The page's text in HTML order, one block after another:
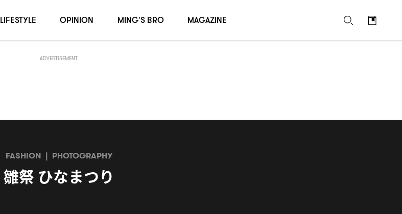
ADVERTISEMENT
FASHION | PHOTOGRAPHY
雛祭 ひなまつり
LIFESTYLE OPINION MING'S BRO MAGAZINE